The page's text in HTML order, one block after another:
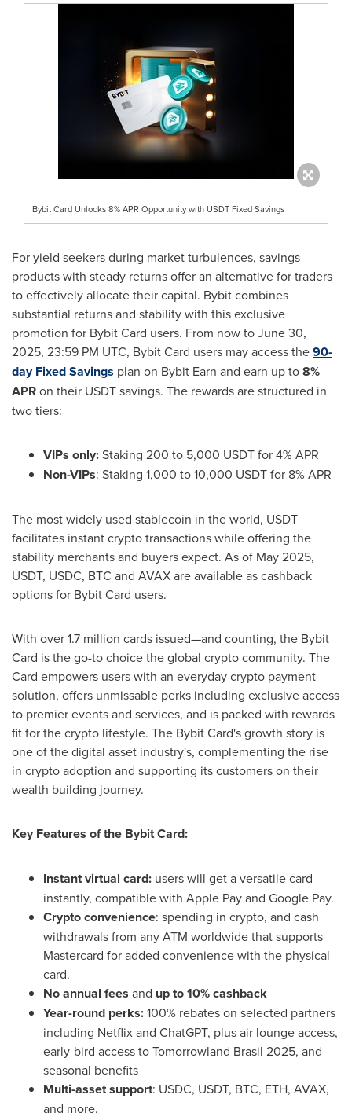
Bybit Card Unlocks 8% APR Opportunity with USDT Fixed Savings
For yield seekers during market turbulences, savings
products with steady returns offer an alternative for traders
to effectively allocate their capital. Bybit combines
substantial returns and stability with this exclusive
promotion for Bybit Card users. From now toJune 30,
2025, 23:59 PM UTC, Bybit Card users may access the90-
day Fixed Savings plan on Bybit Earn and earn up to8%
APRon their USDT savings. The rewards are structured in
two tiers:
VIPs only:Staking 200 to 5,000 USDT for 4% APR
Non-VIPs: Staking 1,000 to 10,000 USDT for 8% APR
The most widely used stablecoin in the world, USDT
facilitates instant crypto transactions while offering the
stability merchants and buyers expect. As of May 2025,
USDT, USDC, BTC and AVAX are available as cashback
options for Bybit Card users.
With over 1.7 million cards issued—and counting, the Bybit
Card is the go-to choice the global crypto community. The
Card empowers users with an everyday crypto payment
solution, offers unmissable perks including exclusive access
to premier events and services, and is packed with rewards
fit for the crypto lifestyle. The Bybit Card's growth story is
one of the digital asset industry's, complementing the rise
in crypto adoption and supporting its customers on their
wealth building journey.
Key Features of the Bybit Card:
Instant virtual card: users will get a versatile card
instantly, compatible with Apple Pay and Google Pay.
Crypto convenience: spending in crypto, and cash
withdrawals from any ATM worldwide that supports
Mastercard for added convenience with the physical
card.
No annual fees and up to 10% cashback
Year-round perks:100% rebates on selected partners
including Netflix and ChatGPT, plus air lounge access,
early-bird access to Tomorrowland Brasil 2025, and
seasonal benefits
Multi-asset support: USDC, USDT, BTC, ETH, AVAX,
and more.